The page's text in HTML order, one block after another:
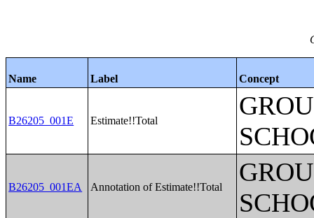
Name Label Concept
B26205_001E Estimate!!Total
B26205_001EA Annotation of Estimate!!Total